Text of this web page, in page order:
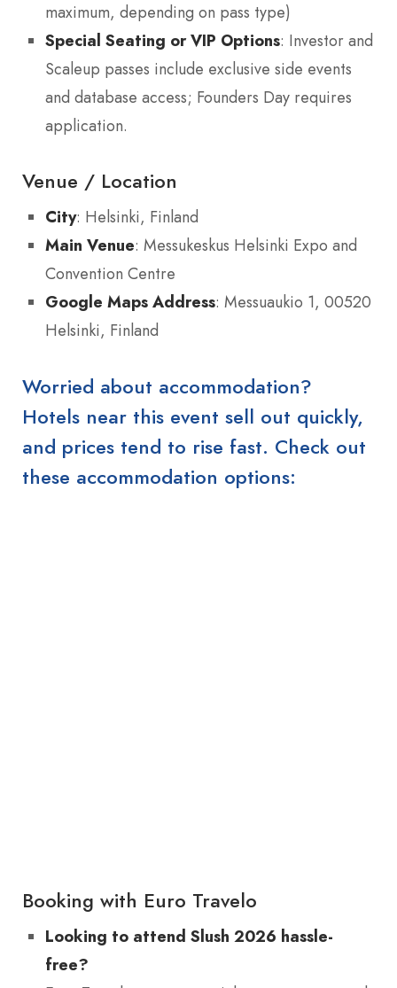
maximum, depending on pass type)
Special Seating or VIP Options: Investor and
Scaleup passes include exclusive side events
and database access; Founders Day requires
application.
Venue / Location
City: Helsinki, Finland
Main Venue: Messukeskus Helsinki Expo and
Convention Centre
Google Maps Address: Messuaukio 1, 00520
Helsinki, Finland
Worried about accommodation?
Hotels near this event sell out quickly,
and prices tend to rise fast. Check out
these accommodation options:
Booking with Euro Travelo
Looking to attend Slush 2026 hassle-
free?